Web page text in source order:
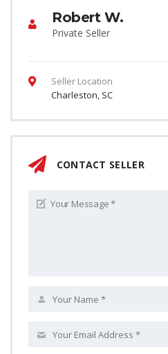
Robert W.
Private Seller
Seller Location
Charleston, SC
CONTACT SELLER